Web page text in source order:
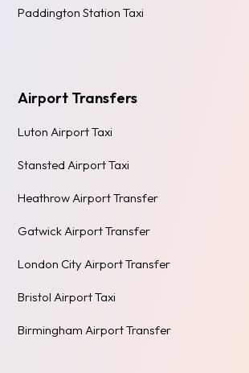
Paddington Station Taxi
Airport Transfers
Luton Airport Taxi
Stansted Airport Taxi
Heathrow Airport Transfer
Gatwick Airport Transfer
London City Airport Transfer
Bristol Airport Taxi
Birmingham Airport Transfer